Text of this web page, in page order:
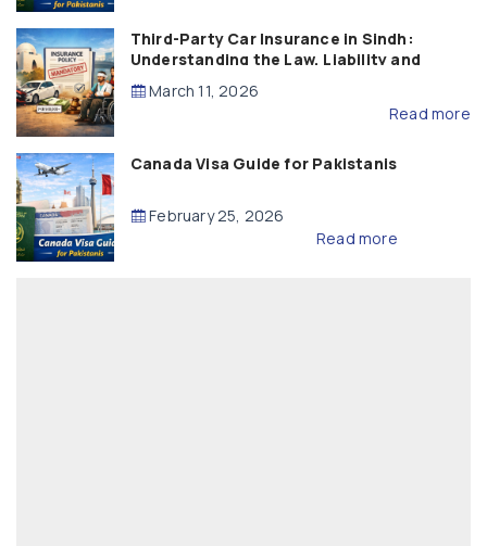
Third-Party Car Insurance in Sindh:
Understanding the Law, Liability and
Compensation
March 11, 2026
Read more
Canada Visa Guide for Pakistanis
February 25, 2026
Read more